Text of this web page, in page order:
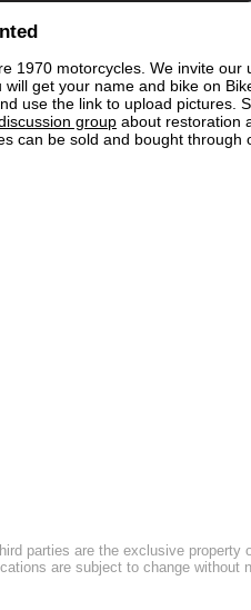
1970 motorcycles. We invite our
get your name and bike on
use the link to upload pictures.
group about restoration
can be sold and bought through
parties are the exclusive property
are subject to change without